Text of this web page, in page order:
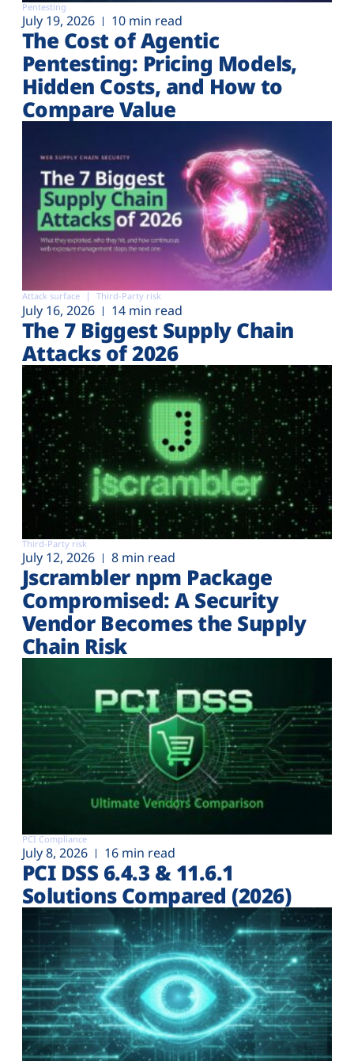
Pentesting
July 19, 2026 10 min read
The Cost of Agentic
Pentesting: Pricing Models,
Hidden Costs, and How to
Compare Value
Attack surface Third-Party risk
July 16, 2026 14 min read
The 7 Biggest Supply Chain
Attacks of 2026
Third-Party risk
July 12, 2026 8 min read
Jscrambler npm Package
Compromised: A Security
Vendor Becomes the Supply
Chain Risk
PCI Compliance
July 8, 2026 16 min read
PCI DSS 6.4.3 & 11.6.1
Solutions Compared (2026)